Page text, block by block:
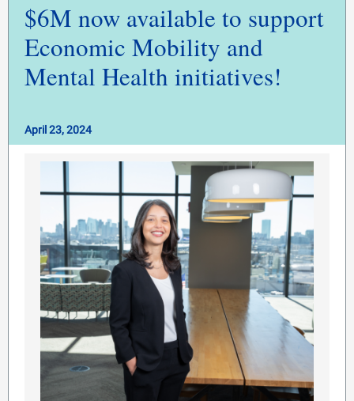
$6M now available to support
Economic Mobility and
Mental Health initiatives!
April 23, 2024